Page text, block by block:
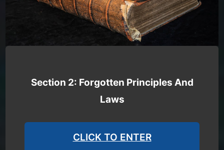
Section 2: Forgotten Principles And
Laws
CLICK TO ENTER